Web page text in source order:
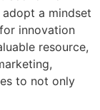
a mindset
innovation
resource,
to not only